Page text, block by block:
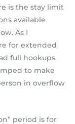
is the stay limit
available
As I
for extended
full hookups
to make
in overflow
period is for